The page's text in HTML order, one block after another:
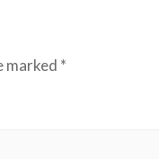
marked *